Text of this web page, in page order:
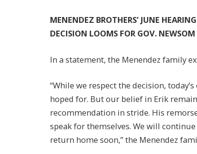
MENENDEZ BROTHERS’ JUNE
DECISION LOOMS FOR GOV. NEWSOM
In a statement, the Menendez family
“While we respect the decision,
hoped for. But our belief in Erik
recommendation in stride. His
speak for themselves. We will
return home soon,” the Menendez